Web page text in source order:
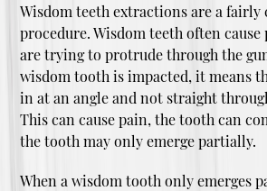
Wisdom teeth extractions are a fairly
procedure. Wisdom teeth often cause
are trying to protrude through the
wisdom tooth is impacted, it means
in at an angle and not straight
This can cause pain, the tooth can
the tooth may only emerge partially.
When a wisdom tooth only emerges